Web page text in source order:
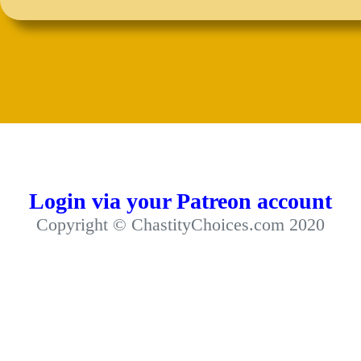
Login via your Patreon account
Copyright © ChastityChoices.com 2020